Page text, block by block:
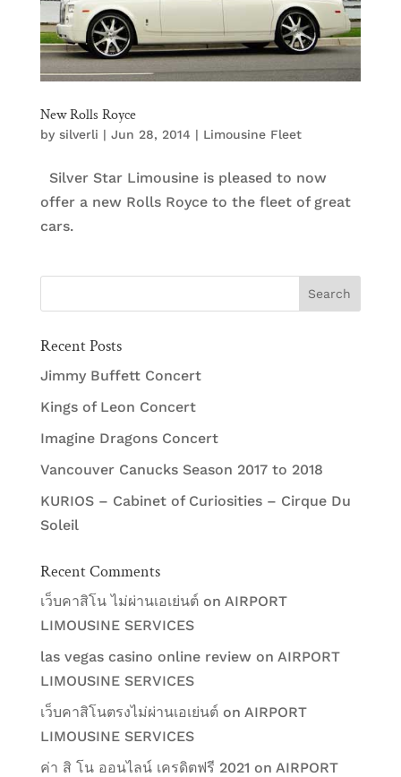
New Rolls Royce
by silverli | Jun 28, 2014 | Limousine Fleet
Silver Star Limousine is pleased to now
offer a new Rolls Royce to the fleet of great
cars.
Recent Posts
Jimmy Buffett Concert
Kings of Leon Concert
Imagine Dragons Concert
Vancouver Canucks Season 2017 to 2018
KURIOS – Cabinet of Curiosities – Cirque Du
Soleil
Recent Comments
เว็บคาสิโน ไม่ผ่านเอเย่นต์on AIRPORT
LIMOUSINE SERVICES
las vegas casino online reviewon AIRPORT
LIMOUSINE SERVICES
เว็บคาสิโนตรงไม่ผ่านเอเย่นต์on AIRPORT
LIMOUSINE SERVICES
ค่า สิ โน ออนไลน์ เครดิตฟรี 2021 on AIRPORT